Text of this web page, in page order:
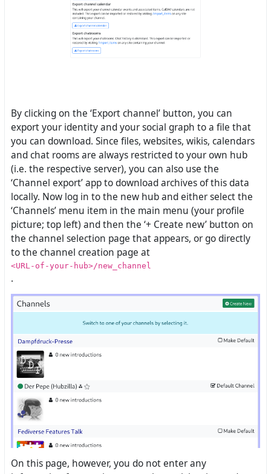
By clicking on the ‘Export channel’ button, you can
export your identity and your social graph to a file that
you can download. Since files, websites, wikis, calendars
and chat rooms are always restricted to your own hub
(i.e. the respective server), you can also use the
‘Channel export’ app to download archives of this data
locally. Now log in to the new hub and either select the
‘Channels’ menu item in the main menu (your profile
picture; top left) and then the ‘+ Create new’ button on
the channel selection page that appears, or go directly
to the channel creation page at
<URL-of-your-hub>/new_channel
.
On this page, however, you do not enter any